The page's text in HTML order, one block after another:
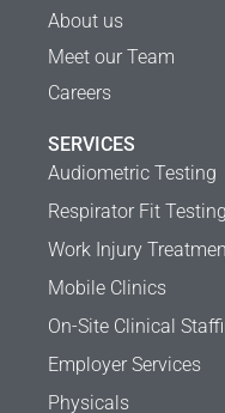
About us
Meet our Team
Careers
SERVICES
Audiometric Testing
Respirator Fit Testing
Work Injury
Mobile Clinics
On-Site Clinical
Employer Services
Physicals